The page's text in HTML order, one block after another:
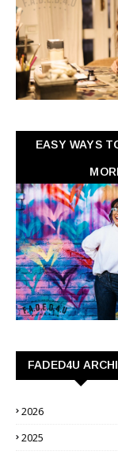
EASY WAYS
FADED4U
2026
2025